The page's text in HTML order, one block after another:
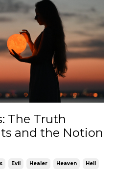
The Truth
and the Notion
Evil Healer Heaven Hell